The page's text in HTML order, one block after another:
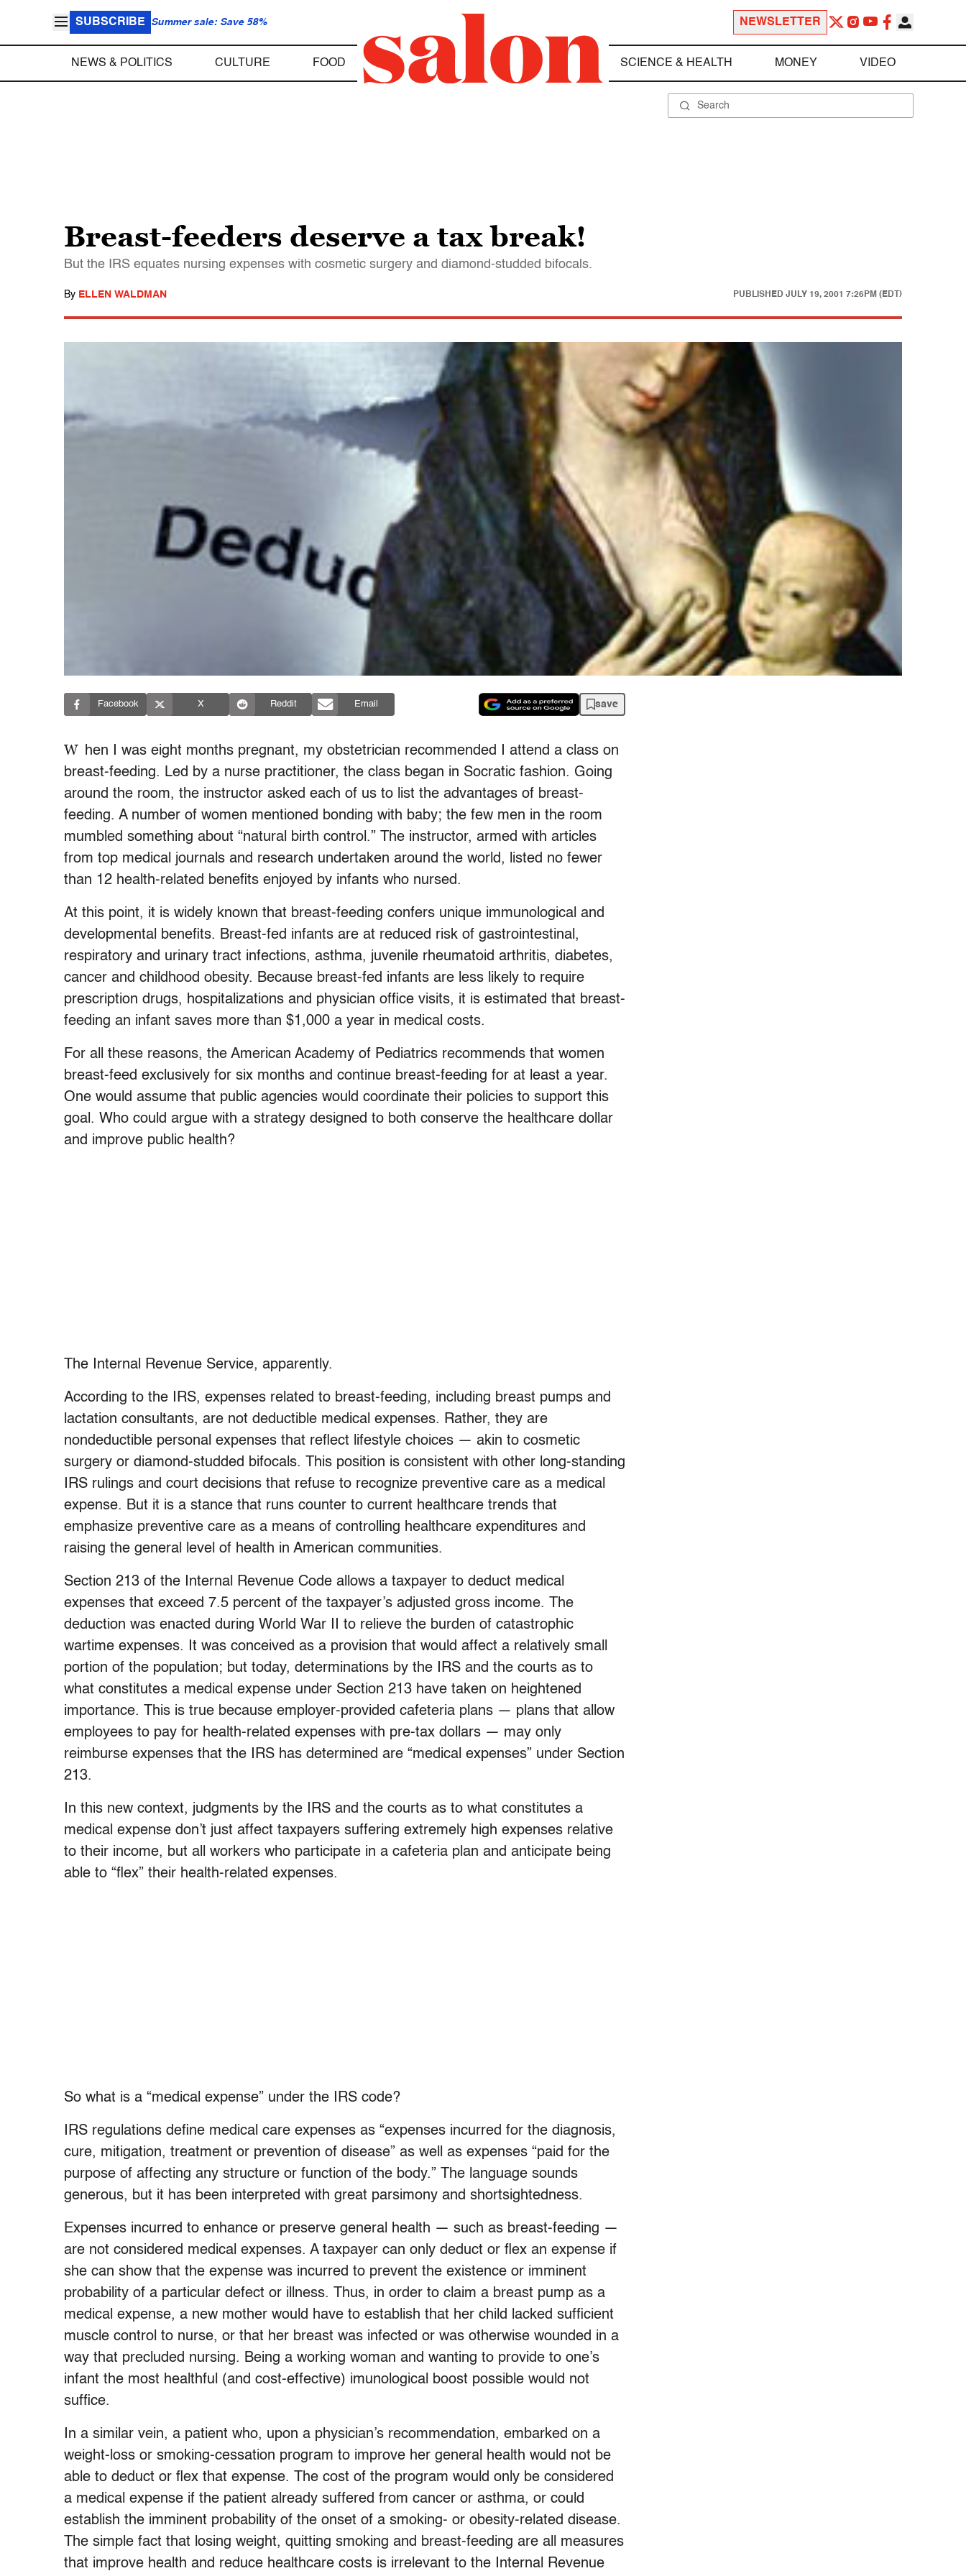
SUBSCRIBE Summer sale: Save 58% NEWSLETTER
NEWS & POLITICS CULTURE FOOD SCIENCE & HEALTH MONEY VIDEO
Breast-feeders deserve a tax break!
But the IRS equates nursing expenses with cosmetic surgery and diamond-studded bifocals.
By ELLEN WALDMAN PUBLISHED JULY 19, 2001 7:26PM (EDT)
Facebook X Reddit Email save
W hen I was eight months pregnant, my obstetrician recommended I attend a class on
breast-feeding. Led by a nurse practitioner, the class began in Socratic fashion. Going
around the room, the instructor asked each of us to list the advantages of breast-
feeding. A number of women mentioned bonding with baby; the few men in the room
mumbled something about “natural birth control.” The instructor, armed with articles
from top medical journals and research undertaken around the world, listed no fewer
than 12 health-related benefits enjoyed by infants who nursed.
At this point, it is widely known that breast-feeding confers unique immunological and
developmental benefits. Breast-fed infants are at reduced risk of gastrointestinal,
respiratory and urinary tract infections, asthma, juvenile rheumatoid arthritis, diabetes,
cancer and childhood obesity. Because breast-fed infants are less likely to require
prescription drugs, hospitalizations and physician office visits, it is estimated that breast-
feeding an infant saves more than $1,000 a year in medical costs.
For all these reasons, the American Academy of Pediatrics recommends that women
breast-feed exclusively for six months and continue breast-feeding for at least a year.
One would assume that public agencies would coordinate their policies to support this
goal. Who could argue with a strategy designed to both conserve the healthcare dollar
and improve public health?
The Internal Revenue Service, apparently.
According to the IRS, expenses related to breast-feeding, including breast pumps and
lactation consultants, are not deductible medical expenses. Rather, they are
nondeductible personal expenses that reflect lifestyle choices — akin to cosmetic
surgery or diamond-studded bifocals. This position is consistent with other long-standing
IRS rulings and court decisions that refuse to recognize preventive care as a medical
expense. But it is a stance that runs counter to current healthcare trends that
emphasize preventive care as a means of controlling healthcare expenditures and
raising the general level of health in American communities.
Section 213 of the Internal Revenue Code allows a taxpayer to deduct medical
expenses that exceed 7.5 percent of the taxpayer’s adjusted gross income. The
deduction was enacted during World War II to relieve the burden of catastrophic
wartime expenses. It was conceived as a provision that would affect a relatively small
portion of the population; but today, determinations by the IRS and the courts as to
what constitutes a medical expense under Section 213 have taken on heightened
importance. This is true because employer-provided cafeteria plans — plans that allow
employees to pay for health-related expenses with pre-tax dollars — may only
reimburse expenses that the IRS has determined are “medical expenses” under Section
213.
In this new context, judgments by the IRS and the courts as to what constitutes a
medical expense don’t just affect taxpayers suffering extremely high expenses relative
to their income, but all workers who participate in a cafeteria plan and anticipate being
able to “flex” their health-related expenses.
So what is a “medical expense” under the IRS code?
IRS regulations define medical care expenses as “expenses incurred for the diagnosis,
cure, mitigation, treatment or prevention of disease” as well as expenses “paid for the
purpose of affecting any structure or function of the body.” The language sounds
generous, but it has been interpreted with great parsimony and shortsightedness.
Expenses incurred to enhance or preserve general health — such as breast-feeding —
are not considered medical expenses. A taxpayer can only deduct or flex an expense if
she can show that the expense was incurred to prevent the existence or imminent
probability of a particular defect or illness. Thus, in order to claim a breast pump as a
medical expense, a new mother would have to establish that her child lacked sufficient
muscle control to nurse, or that her breast was infected or was otherwise wounded in a
way that precluded nursing. Being a working woman and wanting to provide to one’s
infant the most healthful (and cost-effective) imunological boost possible would not
suffice.
In a similar vein, a patient who, upon a physician’s recommendation, embarked on a
weight-loss or smoking-cessation program to improve her general health would not be
able to deduct or flex that expense. The cost of the program would only be considered
a medical expense if the patient already suffered from cancer or asthma, or could
establish the imminent probability of the onset of a smoking- or obesity-related disease.
The simple fact that losing weight, quitting smoking and breast-feeding are all measures
that improve health and reduce healthcare costs is irrelevant to the Internal Revenue